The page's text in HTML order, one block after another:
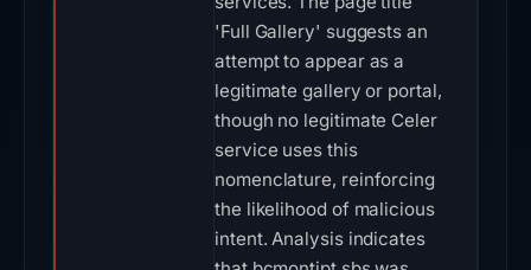
'Full Gallery' suggests an
attempt to appear as a
legitimate gallery or portal,
though no legitimate Celer
service uses this
nomenclature, reinforcing
the likelihood of malicious
intent. Analysis indicates